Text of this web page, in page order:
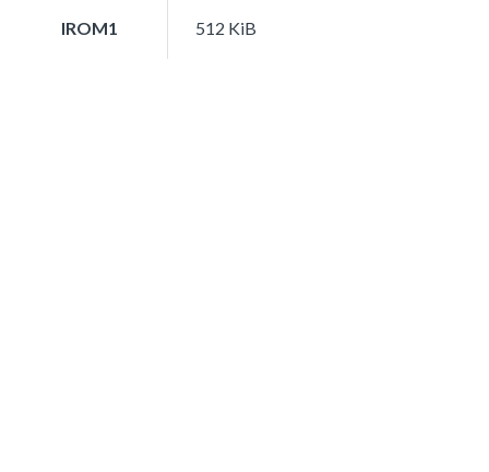
IROM1 512 KiB